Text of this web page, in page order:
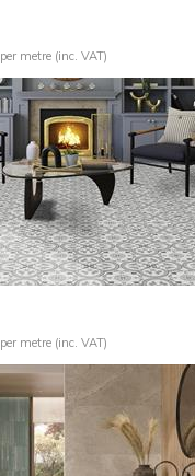
per metre (inc. VAT)
per metre (inc. VAT)